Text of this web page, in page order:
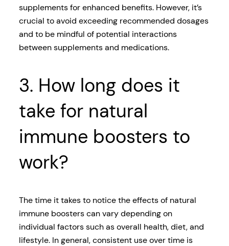
supplements for enhanced benefits. However, it’s
crucial to avoid exceeding recommended dosages
and to be mindful of potential interactions
between supplements and medications.
3. How long does it
take for natural
immune boosters to
work?
The time it takes to notice the effects of natural
immune boosters can vary depending on
individual factors such as overall health, diet, and
lifestyle. In general, consistent use over time is